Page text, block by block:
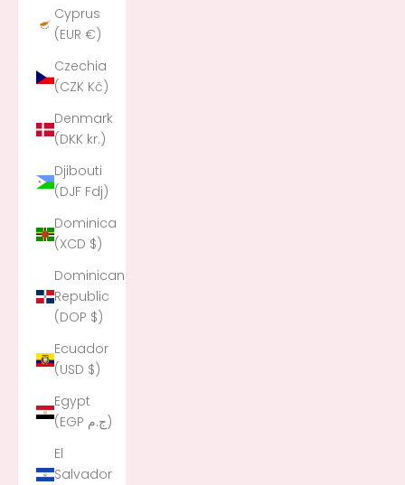
Cyprus
(EUR €)
Czechia
(CZK Kč)
Denmark
(DKK kr.)
Djibouti
(DJF Fdj)
Dominica
(XCD $)
Dominican
Republic
(DOP $)
Ecuador
(USD $)
Egypt
(EGP ج.م)
El
Salvador